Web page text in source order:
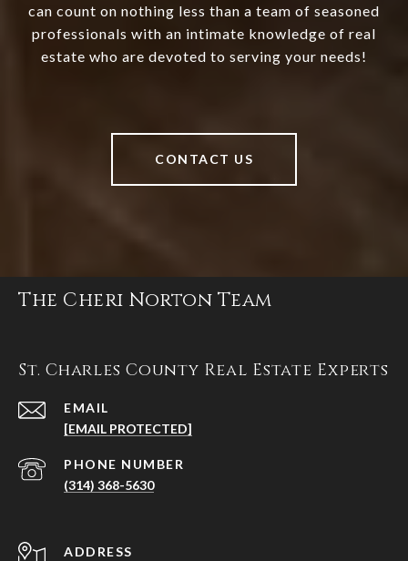
can count on nothing less than a team of seasoned
professionals with an intimate knowledge of real
estate who are devoted to serving your needs!
CONTACT US
The Cheri Norton Team
St. Charles County Real Estate Experts
EMAIL
[EMAIL PROTECTED]
PHONE NUMBER
(314) 368-5630
ADDRESS